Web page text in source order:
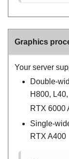
Graphics
Your server
Double-
H800,
RTX 6000
Single-
RTX A400